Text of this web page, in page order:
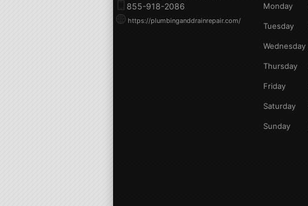
855-918-2086
https://plumbinganddrainrepair.com/
Monday
Tuesday
Wednesday
Thursday
Friday
Saturday
Sunday